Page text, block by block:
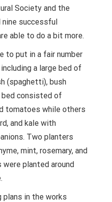
Society and the
nine successful
able to do a bit more.
to put in a fair number
a large bed of
(spaghetti), bush
bed consisted of
tomatoes while others
and kale with
Two planters
mint, rosemary, and
were planted around
plans in the works